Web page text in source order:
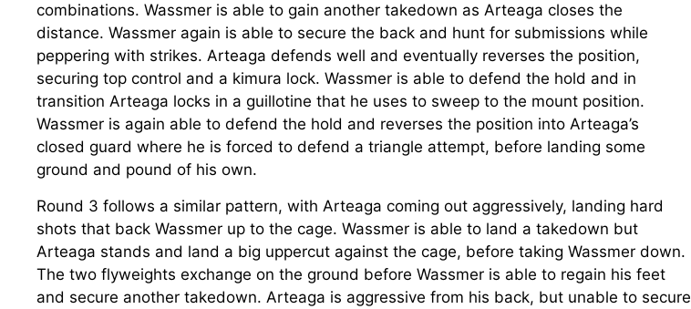
combinations. Wassmer is able to gain another takedown as Arteaga closes the
distance. Wassmer again is able to secure the back and hunt for submissions while
peppering with strikes. Arteaga defends well and eventually reverses the position,
securing top control and a kimura lock. Wassmer is able to defend the hold and in
transition Arteaga locks in a guillotine that he uses to sweep to the mount position.
Wassmer is again able to defend the hold and reverses the position into Arteaga’s
closed guard where he is forced to defend a triangle attempt, before landing some
ground and pound of his own.
Round 3 follows a similar pattern, with Arteaga coming out aggressively, landing hard
shots that back Wassmer up to the cage. Wassmer is able to land a takedown but
Arteaga stands and land a big uppercut against the cage, before taking Wassmer down.
The two flyweights exchange on the ground before Wassmer is able to regain his feet
and secure another takedown. Arteaga is aggressive from his back, but unable to secure